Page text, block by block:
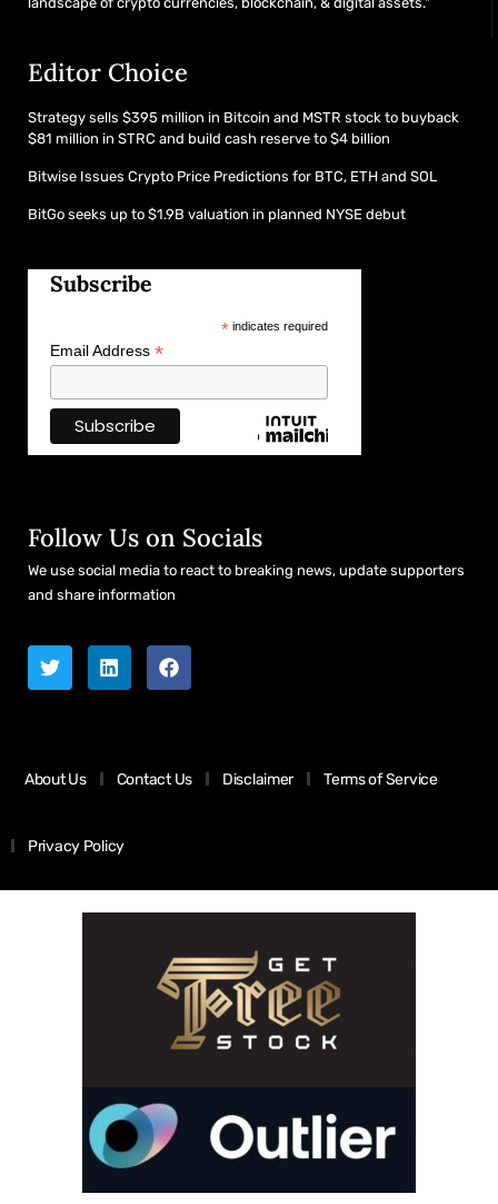
Editor Choice
Strategy sells $395 million in Bitcoin and MSTR stock to buyback
$81 million in STRC and build cash reserve to $4 billion
Bitwise Issues Crypto Price Predictions for BTC, ETH and SOL
BitGo seeks up to $1.9B valuation in planned NYSE debut
Subscribe
*indicates required
Email Address *
Follow Us on Socials
We use social media to react to breaking news, update supporters
and share information
About Us Contact Us Disclaimer Terms of Service
Privacy Policy